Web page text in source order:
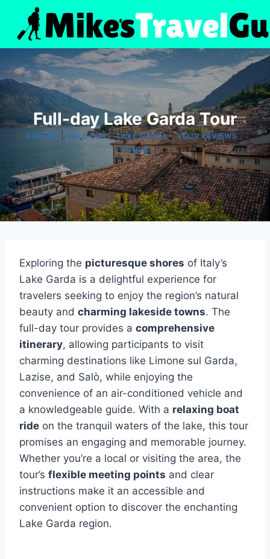
content
Full-day Lake Garda Tour
EUROPE | FULL-DAY|LAKE GARDA|TOUR REVIEWS|
TOURS
Exploring the picturesque shores of Italy’s
Lake Garda is a delightful experience for
travelers seeking to enjoy the region’s natural
beauty and charming lakeside towns. The
full-day tour provides a comprehensive
itinerary, allowing participants to visit
charming destinations like Limone sul Garda,
Lazise, and Salò, while enjoying the
convenience of an air-conditioned vehicle and
a knowledgeable guide. With a relaxing boat
ride on the tranquil waters of the lake, this tour
promises an engaging and memorable journey.
Whether you’re a local or visiting the area, the
tour’s flexible meeting points and clear
instructions make it an accessible and
convenient option to discover the enchanting
Lake Garda region.